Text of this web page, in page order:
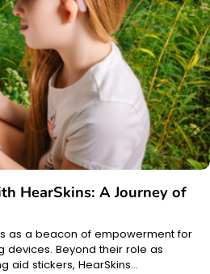
HearSkins: A Journey of
as a beacon of empowerment for
devices. Beyond their role as
aid stickers, HearSkins…